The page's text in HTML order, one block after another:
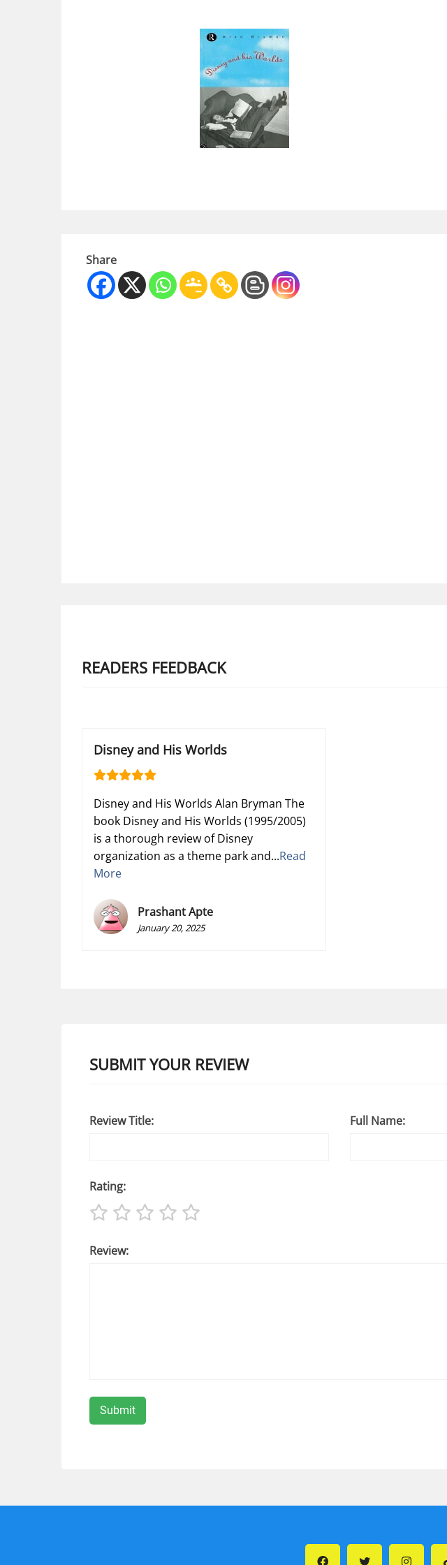
Share
READERS FEEDBACK
Disney and His Worlds
Disney and His Worlds Alan Bryman The
book Disney and His Worlds (1995/2005)
is a thorough review of Disney
organization as a theme park and...Read
More
Prashant Apte
January 20, 2025
SUBMIT YOUR REVIEW
Review Title: Full Name:
Rating:
Review: